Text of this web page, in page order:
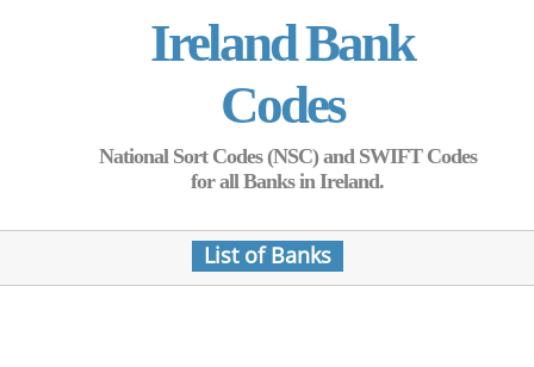
Ireland Bank
Codes
National Sort Codes (NSC) and SWIFT Codes
for all Banks in Ireland.
List of Banks